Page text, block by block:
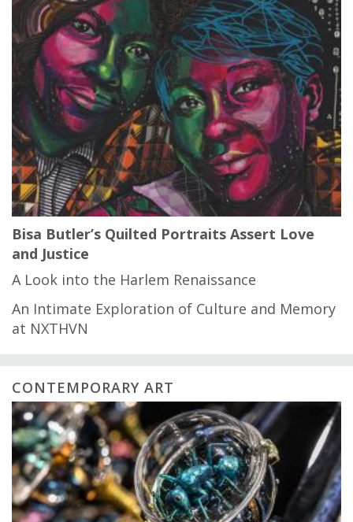
Bisa Butler’s Quilted Portraits Assert Love
and Justice
A Look into the Harlem Renaissance
An Intimate Exploration of Culture and Memory
at NXTHVN
CONTEMPORARY ART